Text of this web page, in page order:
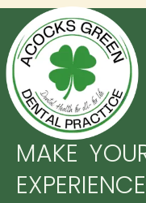
MAKE
EXPERIENCE